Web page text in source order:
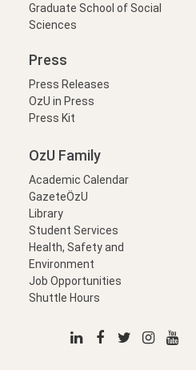
Graduate School of Social
Sciences
Press
Press Releases
OzU in Press
Press Kit
OzU Family
Academic Calendar
GazeteÖzU
Library
Student Services
Health, Safety and
Environment
Job Opportunities
Shuttle Hours